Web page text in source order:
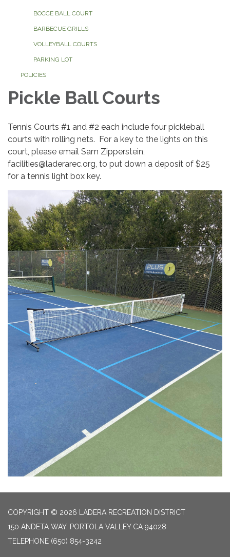
BOCCE BALL COURT
BARBECUE GRILLS
VOLLEYBALL COURTS
PARKING LOT
POLICIES
Pickle Ball Courts
Tennis Courts #1 and #2 each include four pickleball
courts with rolling nets. For a key to the lights on this
court, please email Sam Zipperstein,
facilities@laderarec.org, to put down a deposit of $25
for a tennis light box key.
COPYRIGHT © 2026 LADERA RECREATION DISTRICT
150 ANDETA WAY, PORTOLA VALLEY CA 94028
TELEPHONE (650) 854-3242